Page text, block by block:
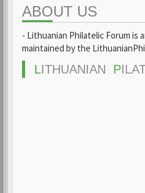
ABOUT US
- Lithuanian Philatelic Forum is
maintained by the
LITHUANIAN P